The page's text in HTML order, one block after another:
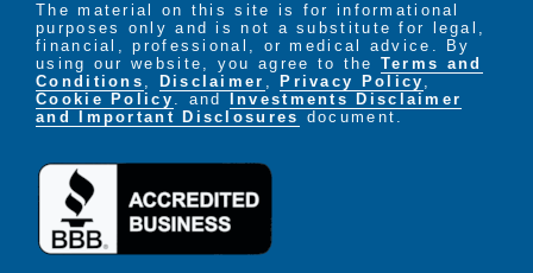
The material on this site is for informational
purposes only and is not a substitute for legal,
financial, professional, or medical advice. By
using our website, you agree to the Terms and
Conditions , Disclaimer , Privacy Policy ,
Cookie Policy . and
Investments Disclaimer
and Important Disclosures document.